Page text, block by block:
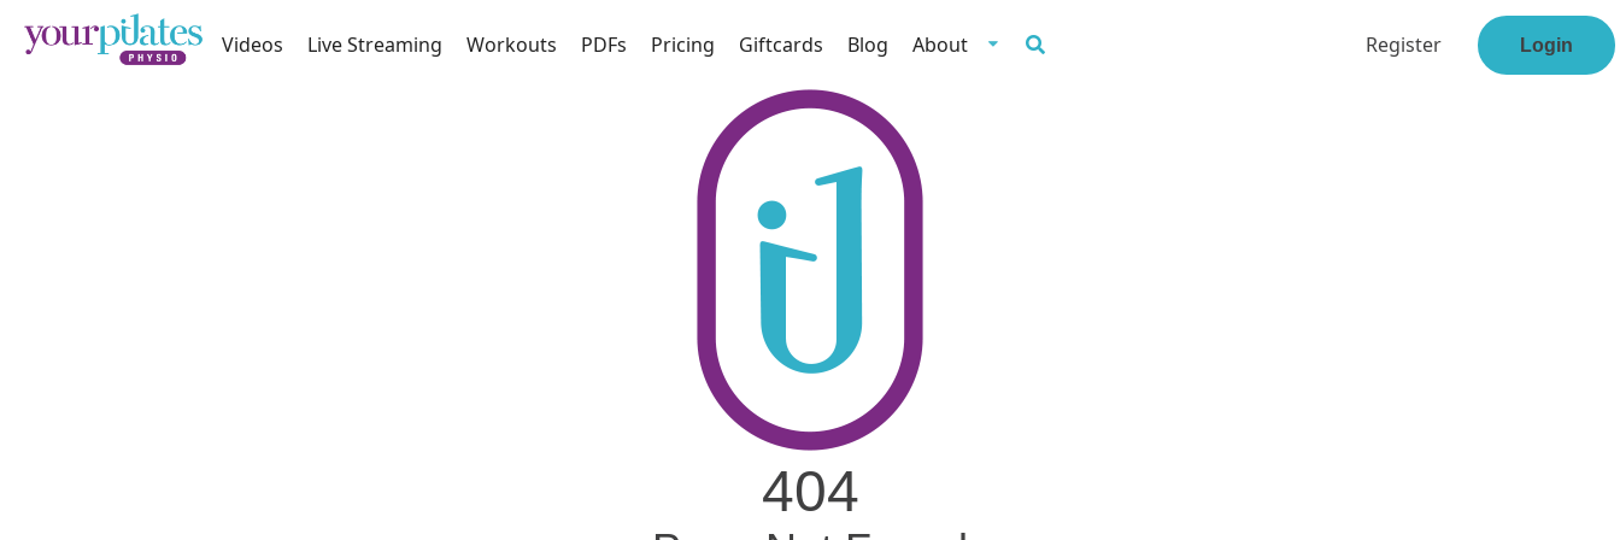
Videos Live Streaming Workouts PDFs Pricing Giftcards Blog About Register Login
404